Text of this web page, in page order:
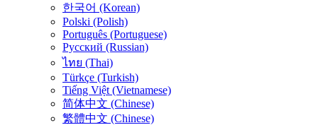
한국어 (Korean)
Polski (Polish)
Português (Portuguese)
Русский (Russian)
ไทย (Thai)
Türkçe (Turkish)
Tiếng Việt (Vietnamese)
简体中文 (Chinese)
繁體中文 (Chinese)